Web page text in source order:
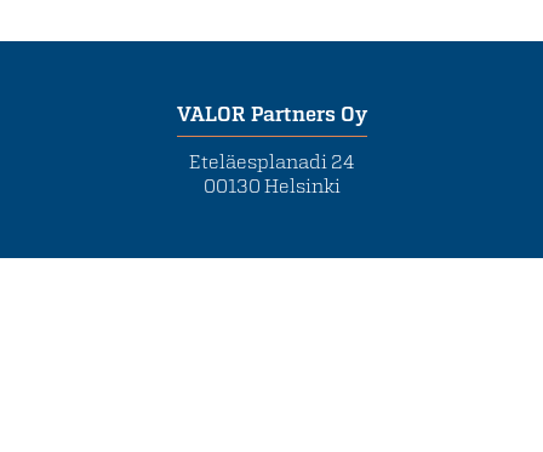
VALOR Partners Oy
Eteläesplanadi 24
00130 Helsinki